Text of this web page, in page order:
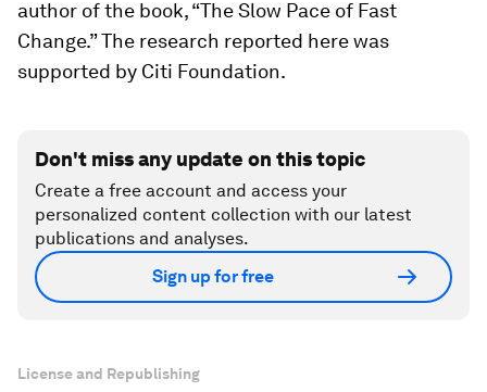
author of the book, “The Slow Pace of Fast
Change.” The research reported here was
supported by Citi Foundation.
Don't miss any update on this topic
Create a free account and access your
personalized content collection with our latest
publications and analyses.
Sign up for free
License and Republishing